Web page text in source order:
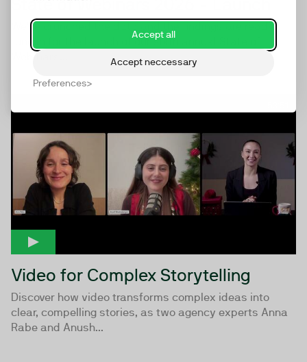
Accept all
Accept neccessary
Preferences
We’ve crunched the data and the findings are ready...
tune in for the launch of our sixth annual State of
Video for Complex Storytelling
Discover how video transforms complex ideas into
clear, compelling stories, as two agency experts Anna
Rabe and Anush...